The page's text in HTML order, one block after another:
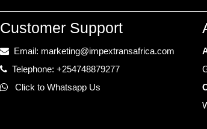
Customer Support
Email: marketing@impextransafrica.com
Telephone: +254748879277
Click to Whatsapp Us